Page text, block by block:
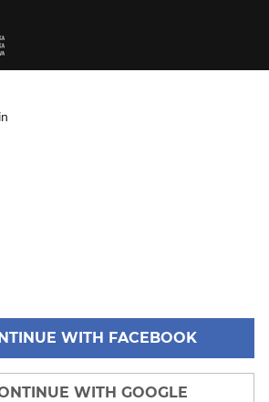
WITH FACEBOOK
WITH GOOGLE